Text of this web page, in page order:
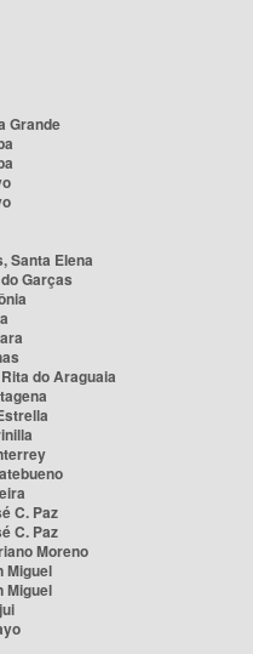
Grande
Santa Elena
Garças
do Araguaia
C. Paz
C. Paz
Moreno
Miguel
Miguel